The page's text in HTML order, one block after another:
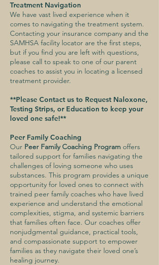
Treatment Navigation
We have vast lived experience when it
comes to navigating the treatment system.
Contacting your insurance company and the
SAMHSA facility locator are the first steps,
but if you find you are left with questions,
please call to speak to one of our parent
coaches to assist you in locating a licensed
treatment provider.
**Please Contact us to Request Naloxone,
Testing Strips, or Education to keep your
loved one safe!**
Peer Family Coaching
Our Peer Family Coaching Program offers
tailored support for families navigating the
challenges of loving someone who uses
substances. This program provides a unique
opportunity for loved ones to connect with
trained peer family coaches who have lived
experience and understand the emotional
complexities, stigma, and systemic barriers
that families often face. Our coaches offer
nonjudgmental guidance, practical tools,
and compassionate support to empower
families as they navigate their loved one’s
healing journey.